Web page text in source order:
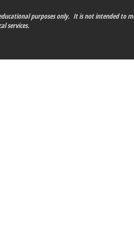
purposes only. It is not intended to
services.